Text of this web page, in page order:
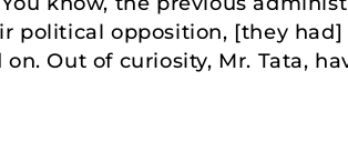
political opposition, [they
Out of curiosity, Mr. Tata,